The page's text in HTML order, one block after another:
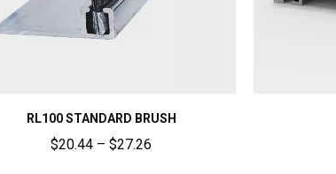
RL100 STANDARD BRUSH
$20.44 – $27.26